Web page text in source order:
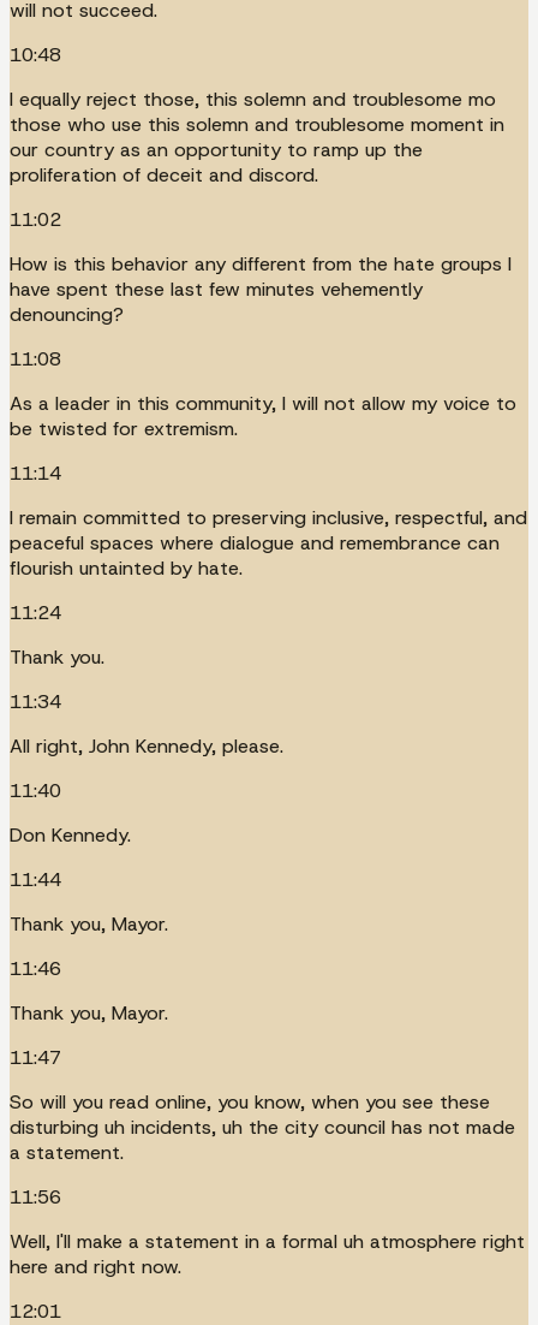
will not succeed.
10:48
I equally reject those, this solemn and troublesome mo
those who use this solemn and troublesome moment in
our country as an opportunity to ramp up the
proliferation of deceit and discord.
11:02
How is this behavior any different from the hate groups I
have spent these last few minutes vehemently
denouncing?
11:08
As a leader in this community, I will not allow my voice to
be twisted for extremism.
11:14
I remain committed to preserving inclusive, respectful, and
peaceful spaces where dialogue and remembrance can
flourish untainted by hate.
11:24
Thank you.
11:34
All right, John Kennedy, please.
11:40
Don Kennedy.
11:44
Thank you, Mayor.
11:46
Thank you, Mayor.
11:47
So will you read online, you know, when you see these
disturbing uh incidents, uh the city council has not made
a statement.
11:56
Well, I'll make a statement in a formal uh atmosphere right
here and right now.
12:01